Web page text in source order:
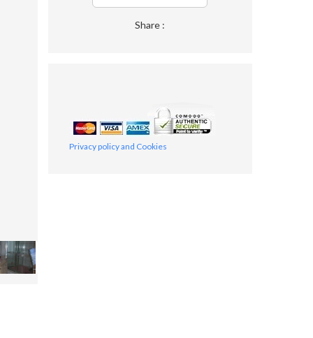
Share :
Privacy policy and Cookies